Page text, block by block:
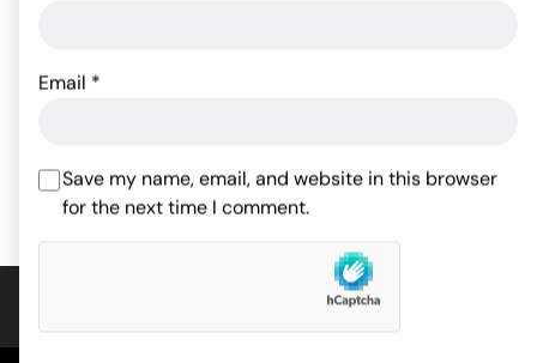
Email *
Save my name, email, and website in this browser
for the next time I comment.
ADD TO CART
based on
ADD TO CART